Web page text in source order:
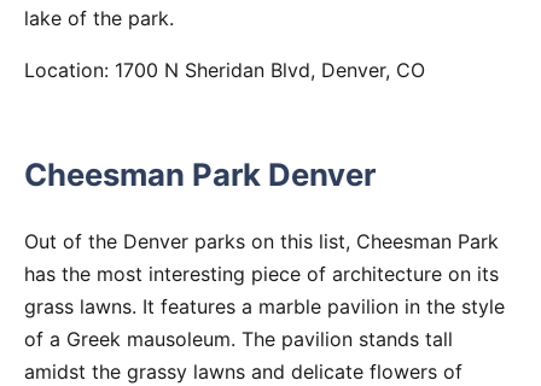
lake of the park.
Location: 1700 N Sheridan Blvd, Denver, CO
Cheesman Park Denver
Out of the Denver parks on this list, Cheesman Park
has the most interesting piece of architecture on its
grass lawns. It features a marble pavilion in the style
of a Greek mausoleum. The pavilion stands tall
amidst the grassy lawns and delicate flowers of